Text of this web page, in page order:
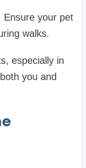
Ensure your pet
walks.
especially in
you and